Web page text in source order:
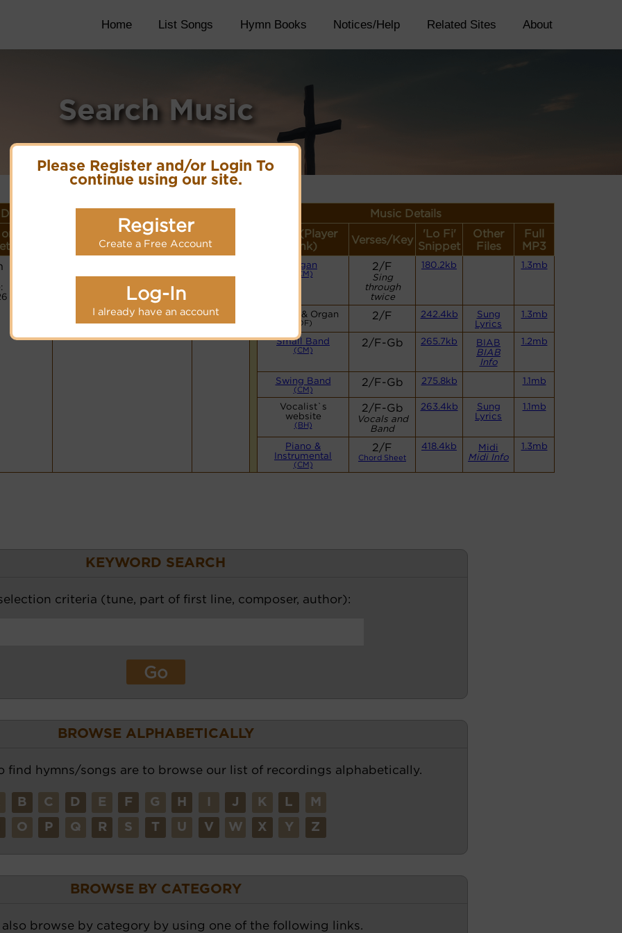
Please Register and/or Login To
continue using our site.
Register
Create a Free Account
Log-In
I already have an account
Home List Songs Hymn Books Notices/Help Related Sites About
Search Music
Music Details
Lyrics/PDF Score/Site
Links
detail
Style (Player
Link)
Verses/Key
'Lo Fi'
Snippet
Other
Files
Full
MP3
PDF Score
Hymnary.org
Organ
(CM)
2/F
Sing
through
twice
180.2kb 1.3mb
Vocals & Organ
(DF)
2/F 242.4kb
Sung
Lyrics
1.3mb
Small Band
(CM)
2/F-Gb 265.7kb
BIAB
BIAB
Info
1.2mb
Swing Band
(CM)
2/F-Gb 275.8kb 1.1mb
Vocalist`s
website
(BH)
2/F-Gb
Vocals and
Band
263.4kb
Sung
Lyrics
1.1mb
Piano &
Instrumental
(CM)
2/F
Chord Sheet
418.4kb
Midi
Midi Info
1.3mb
KEYWORD SEARCH
criteria (tune, part of first line, composer, author):
BROWSE ALPHABETICALLY
find hymns/songs are to browse our list of recordings alphabetically.
B C D E F G H J K L M
O P Q R S T U V W X Y Z
BROWSE BY CATEGORY
also browse by category by using one of the following links.